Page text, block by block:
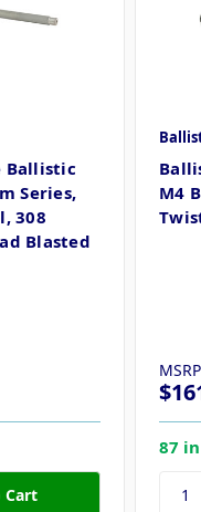
Ballistic
Series,
308
Blasted
M4
MSRP
87